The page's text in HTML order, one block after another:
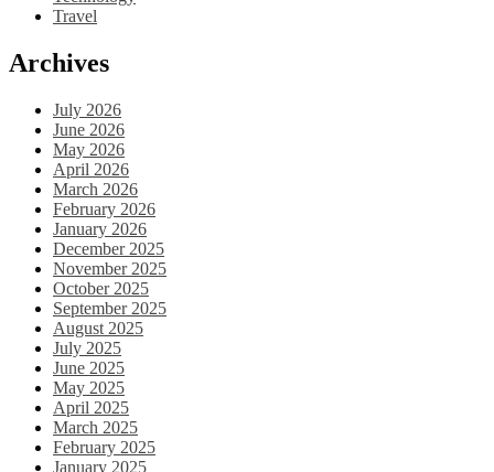
Travel
Archives
July 2026
June 2026
May 2026
April 2026
March 2026
February 2026
January 2026
December 2025
November 2025
October 2025
September 2025
August 2025
July 2025
June 2025
May 2025
April 2025
March 2025
February 2025
January 2025